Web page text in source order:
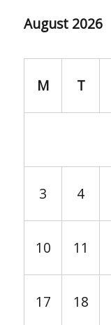
August 2026
M T
3 4
10 11
17 18